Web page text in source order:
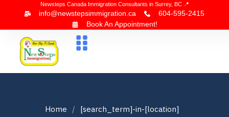
Newsteps Canada Immigration Consultants in Surrey, BC 📍
info@newstepsimmigration.ca
604-595-2415
Book An Appointment!
Home [search_term]-in-[location]